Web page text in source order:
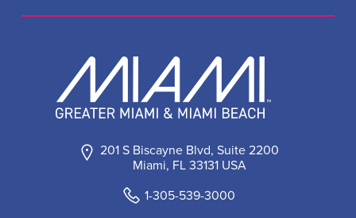
201 S Biscayne Blvd, Suite 2200
Miami, FL 33131 USA
1-305-539-3000